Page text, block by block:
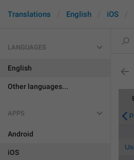
Translations English iOS
LANGUAGES
English
Other languages...
APPS
Android
iOS